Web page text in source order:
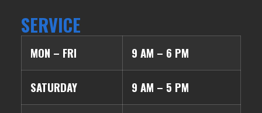
SERVICE
MON – FRI 9 AM – 6 PM
SATURDAY 9 AM – 5 PM